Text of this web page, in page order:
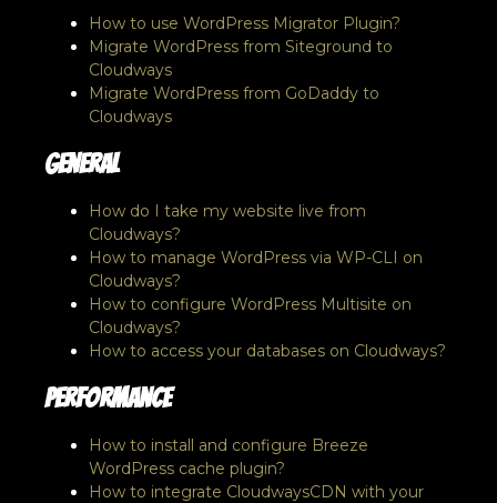
How to use WordPress Migrator Plugin?
Migrate WordPress from Siteground to
Cloudways
Migrate WordPress from GoDaddy to
Cloudways
General
How do I take my website live from
Cloudways?
How to manage WordPress via WP-CLI on
Cloudways?
How to configure WordPress Multisite on
Cloudways?
How to access your databases on Cloudways?
Performance
How to install and configure Breeze
WordPress cache plugin?
How to integrate CloudwaysCDN with your